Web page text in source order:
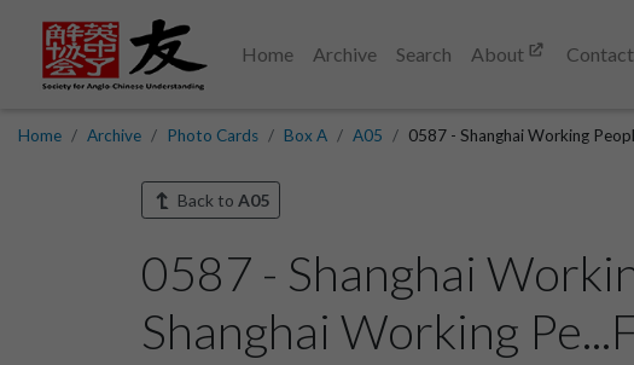
Home Archive Search About Contact
Home Archive Photo Cards Box A A05 0587 - Shanghai Working
Back to A05
0587 - Shanghai
Shanghai Working